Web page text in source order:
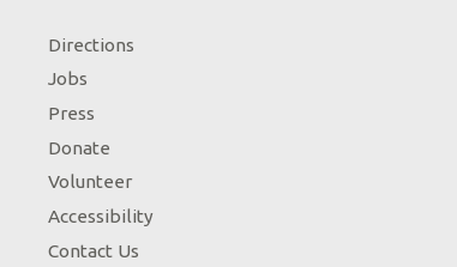
Directions
Jobs
Press
Donate
Volunteer
Accessibility
Contact Us